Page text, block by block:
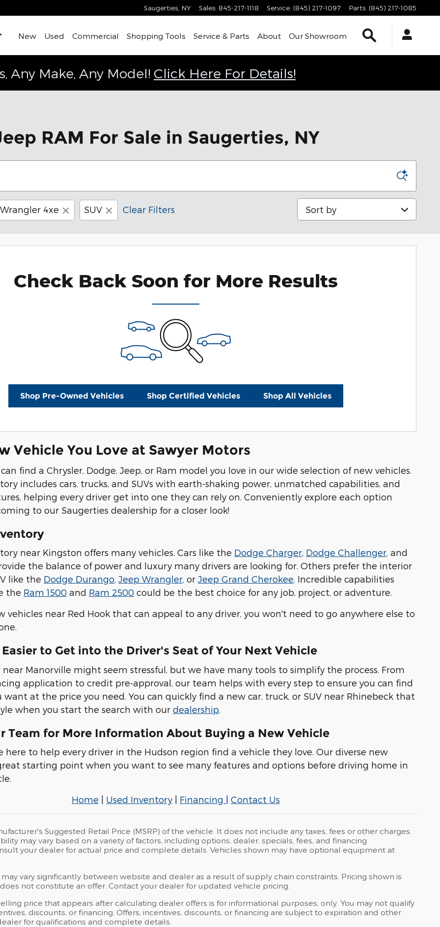
Saugerties NY Sales: 845-217-1118 Service: (845) 217-1097 Parts: (845) 217-1085
HomeNew Used Commercial Shopping Tools Service & Parts About Our Showroom
Any Make, Any Model! Click Here For Details!
RAM For Sale in Saugerties, NY
Wrangler 4xe SUV Clear Filters Sort by
Check Back Soon for More Results
Shop Pre-Owned Vehicles Shop Certified Vehicles Shop All Vehicles
Vehicle You Love at Sawyer Motors
find a Chrysler, Dodge, Jeep, or Ram model you love in our wide selection of new vehicles.
includes cars, trucks, and SUVs with earth-shaking power, unmatched capabilities, and
helping every driver get into one they can rely on. Conveniently explore each option
to our Saugerties dealership for a closer look!
near Kingston offers many vehicles. Cars like the Dodge Charger Dodge Challenger , and
the balance of power and luxury many drivers are looking for. Others prefer the interior
like the Dodge Durango Jeep Wrangler , or Jeep Grand Cherokee . Incredible capabilities
the Ram 1500 and Ram 2500 could be the best choice for any job, project, or adventure.
vehicles near Red Hook that can appeal to any driver, you won't need to go anywhere else to
to Get into the Driver's Seat of Your Next Vehicle
Manorville might seem stressful, but we have many tools to simplify the process. From
application to credit pre-approval, our team helps with every step to ensure you can find
want at the price you need. You can quickly find a new car, truck, or SUV near Rhinebeck that
when you start the search with our dealership
Team for More Information About Buying a New Vehicle
here to help every driver in the Hudson region find a vehicle they love. Our diverse new
starting point when you want to see many features and options before driving home in
Home Used Inventory Financing Contact Us
Suggested Retail Price (MSRP) of the vehicle. It does not include any taxes, fees or other charges.
may vary based on a variety of factors, including options, dealer, specials, fees, and financing
your dealer for actual price and complete details. Vehicles shown may have optional equipment at
vary significantly between website and dealer as a result of supply chain constraints. Pricing shown is
not constitute an offer. Contact your dealer for updated vehicle pricing.
price that appears after calculating dealer offers is for informational purposes, only. You may not qualify
discounts, or financing. Offers, incentives, discounts, or financing are subject to expiration and other
for qualifications and complete details.